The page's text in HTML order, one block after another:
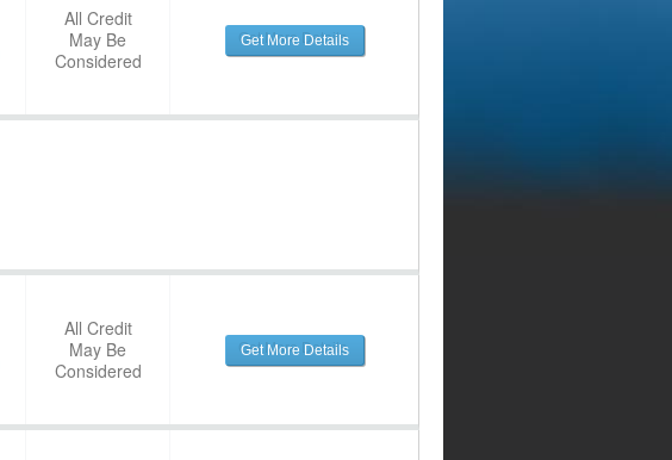
All Credit
May Be
Considered
Get More Details
All Credit
May Be
Considered
Get More Details